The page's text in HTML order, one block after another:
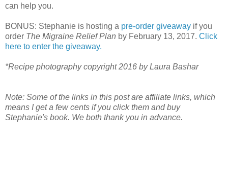
can help you.
BONUS: Stephanie is hosting a pre-order giveaway if you
order The Migraine Relief Plan by February 13, 2017. Click
here to enter the giveaway.
*Recipe photography copyright 2016 by Laura Bashar
Note: Some of the links in this post are affiliate links, which
means I get a few cents if you click them and buy
Stephanie's book. We both thank you in advance.